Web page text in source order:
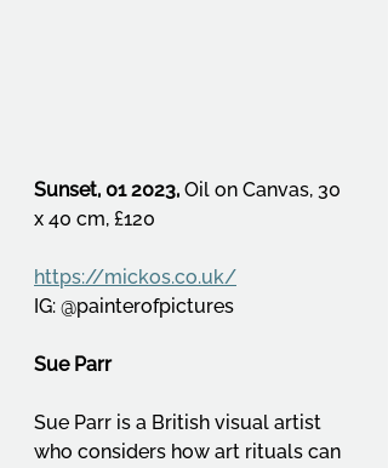
Sunset, 01 2023, Oil on Canvas, 30
x 40 cm, £120
https://mickos.co.uk/
IG: @painterofpictures
Sue Parr
Sue Parr is a British visual artist
who considers how art rituals can